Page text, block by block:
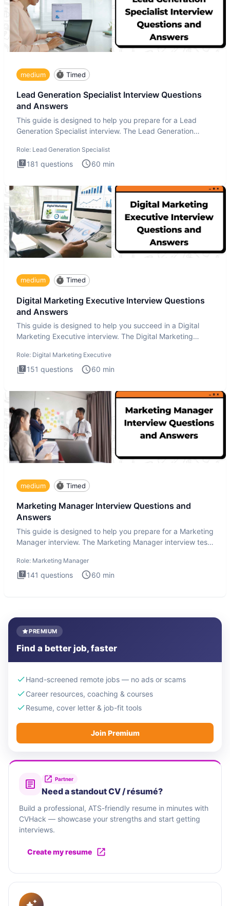
medium Timed
Lead Generation Specialist Interview Questions
and Answers
This guide is designed to help you prepare for a Lead
Generation Specialist interview. The Lead Generation
Role: Lead Generation Specialist
181 questions 60 min
medium Timed
Digital Marketing Executive Interview Questions
and Answers
This guide is designed to help you succeed in a Digital
Marketing Executive interview. The Digital Marketing
Role: Digital Marketing Executive
151 questions 60 min
medium Timed
Marketing Manager Interview Questions and
Answers
This guide is designed to help you prepare for a Marketing
Manager interview. The Marketing Manager interview test
Role: Marketing Manager
141 questions 60 min
PREMIUM
Find a better job, faster
Hand-screened remote jobs — no ads or scams
Career resources, coaching & courses
Resume, cover letter & job-fit tools
Join Premium
Partner
Need a standout CV / résumé?
Build a professional, ATS-friendly resume in minutes with
CVHack — showcase your strengths and start getting
interviews.
Create my resume